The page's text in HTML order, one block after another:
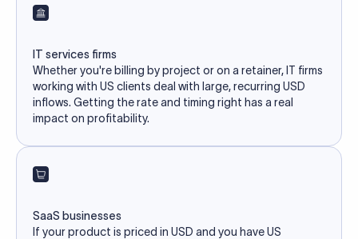
IT services firms
Whether you're billing by project or on a retainer, IT firms
working with US clients deal with large, recurring USD
inflows. Getting the rate and timing right has a real
impact on profitability.
SaaS businesses
If your product is priced in USD and you have US